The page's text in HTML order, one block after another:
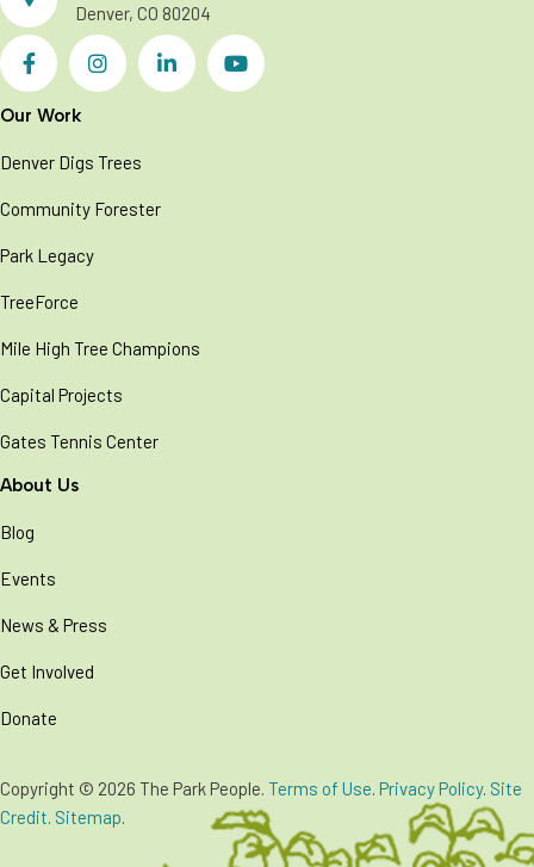
Denver, CO 80204
Our Work
Denver Digs Trees
Community Forester
Park Legacy
TreeForce
Mile High Tree Champions
Capital Projects
Gates Tennis Center
About Us
Blog
Events
News & Press
Get Involved
Donate
Copyright © 2026 The Park People. Terms of Use. Privacy Policy. Site
Credit. Sitemap.